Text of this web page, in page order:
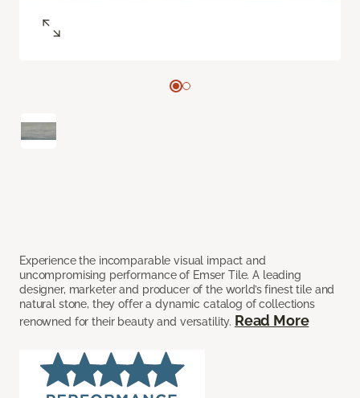
Experience the incomparable visual impact and
uncompromising performance of Emser Tile. A leading
designer, marketer and producer of the world’s finest tile and
natural stone, they offer a dynamic catalog of collections
renowned for their beauty and versatility. Read More